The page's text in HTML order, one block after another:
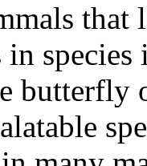
in
butterfly